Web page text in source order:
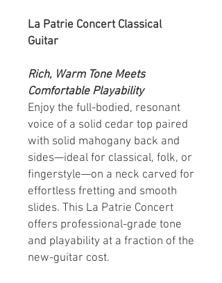
La Patrie Concert Classical
Guitar
Rich, Warm Tone Meets
Comfortable Playability
Enjoy the full-bodied, resonant
voice of a solid cedar top paired
with solid mahogany back and
sides—ideal for classical, folk, or
fingerstyle—on a neck carved for
effortless fretting and smooth
slides. This La Patrie Concert
offers professional-grade tone
and playability at a fraction of the
new-guitar cost.